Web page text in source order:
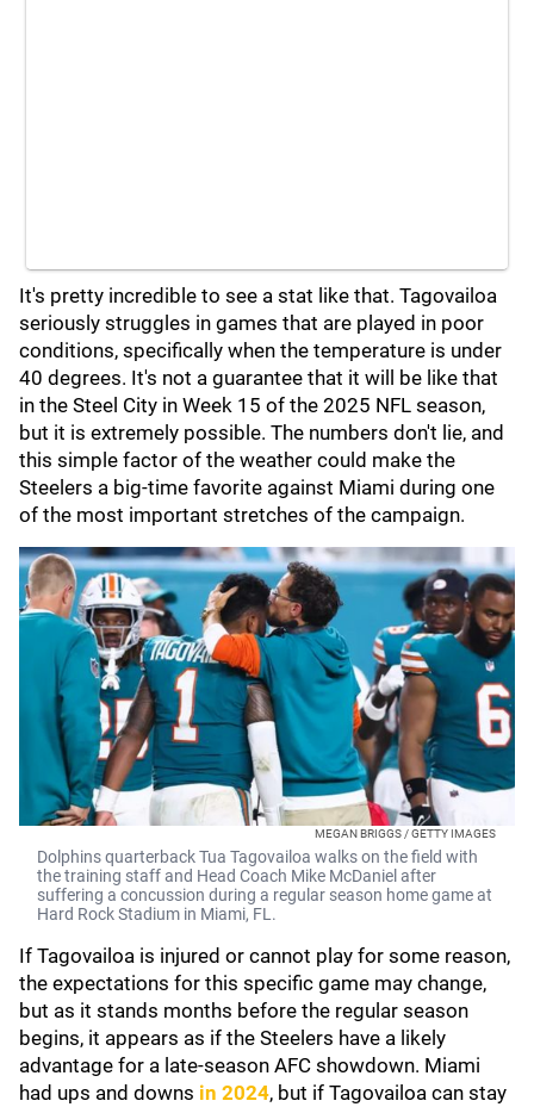
It's pretty incredible to see a stat like that. Tagovailoa
seriously struggles in games that are played in poor
conditions, specifically when the temperature is under
40 degrees. It's not a guarantee that it will be like that
in the Steel City in Week 15 of the 2025 NFL season,
but it is extremely possible. The numbers don't lie, and
this simple factor of the weather could make the
Steelers a big-time favorite against Miami during one
of the most important stretches of the campaign.
MEGAN BRIGGS / GETTY IMAGES
Dolphins quarterback Tua Tagovailoa walks on the field with
the training staff and Head Coach Mike McDaniel after
suffering a concussion during a regular season home game at
Hard Rock Stadium in Miami, FL.
If Tagovailoa is injured or cannot play for some reason,
the expectations for this specific game may change,
but as it stands months before the regular season
begins, it appears as if the Steelers have a likely
advantage for a late-season AFC showdown. Miami
had ups and downs in 2024, but if Tagovailoa can stay